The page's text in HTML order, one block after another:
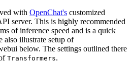
with OpenChat's customized
server. This is highly recommended
of inference speed and is a quick
also illustrate setup of
below. The settings outlined there
Transformers.